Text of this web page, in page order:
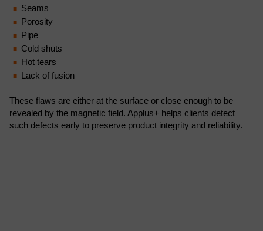
Seams
Porosity
Pipe
Cold shuts
Hot tears
Lack of fusion
These flaws are either at the surface or close enough to be
revealed by the magnetic field. Applus+ helps clients detect
such defects early to preserve product integrity and reliability.